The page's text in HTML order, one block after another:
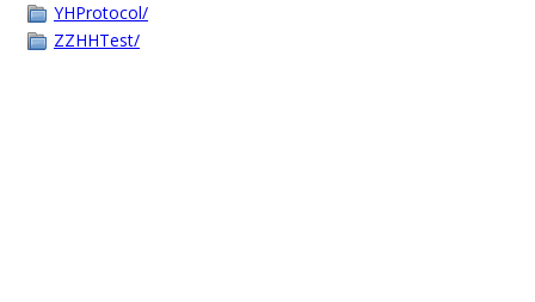
YHProtocol/
ZZHHTest/